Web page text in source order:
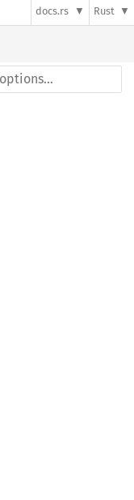
docs.rs Rust